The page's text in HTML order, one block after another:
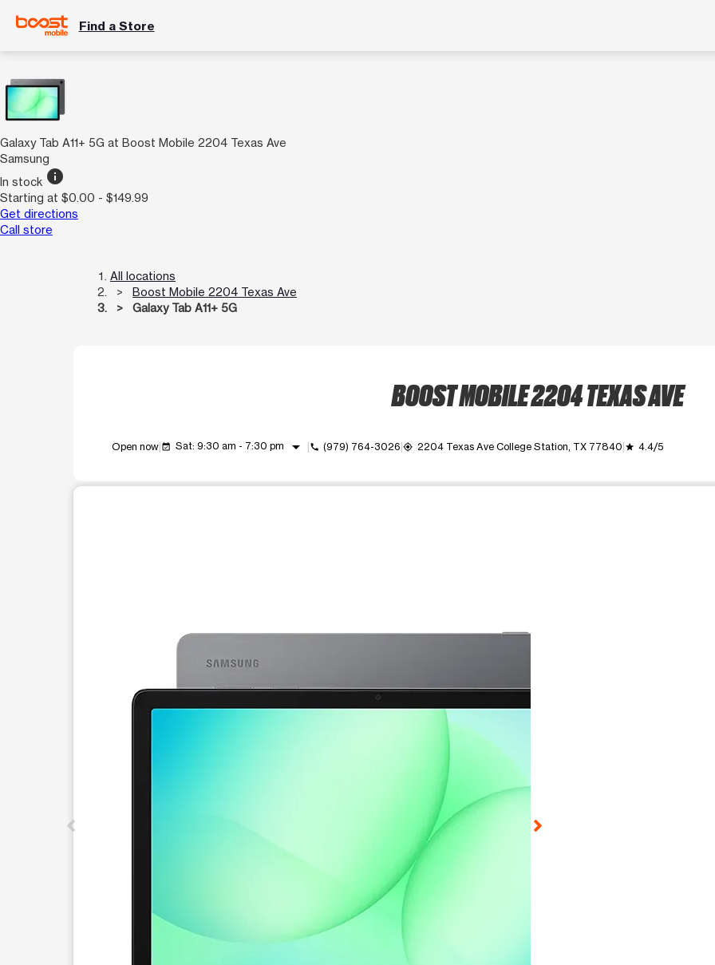
Find a Store
Galaxy Tab A11+ 5G at Boost Mobile 2204 Texas Ave
Samsung
In stock info
Starting at $0.00 - $149.99
Get directions
Call store
All locations
Boost Mobile 2204 Texas Ave
Galaxy Tab A11+ 5G
BOOST MOBILE 2204 TEXAS AVE
Open now event_available Sat: 9:30 am - 7:30 pm arrow_drop_down call (979) 764-3026 my_location 2204 Texas Ave College Station, TX 77840 grade 4.4/5